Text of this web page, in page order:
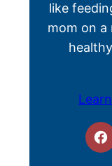
like
mom on a